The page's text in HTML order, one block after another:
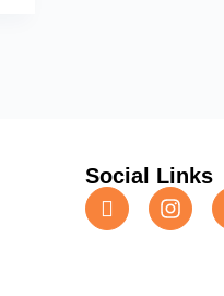
Social Links